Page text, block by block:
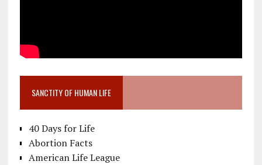
SANCTITY OF HUMAN LIFE
40 Days for Life
Abortion Facts
American Life League